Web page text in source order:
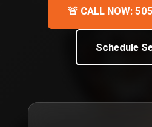
🚨 CALL NOW:
Schedule